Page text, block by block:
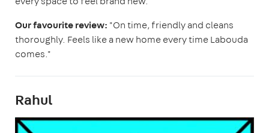
Our favourite review: "On time, friendly and cleans
thoroughly. Feels like a new home every time Labouda
comes."
Rahul